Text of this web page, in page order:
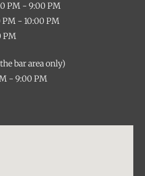
PM - 9:00 PM
PM - 10:00 PM
PM
bar area only)
- 9:00 PM